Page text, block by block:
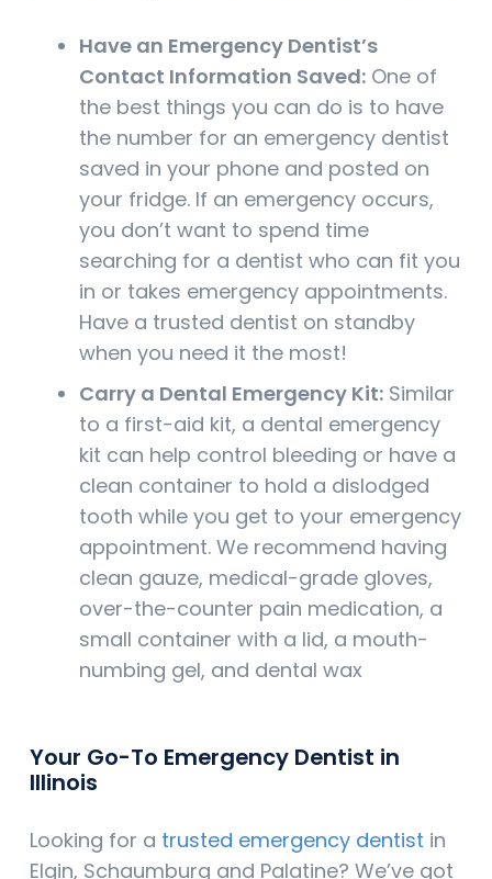
Have an Emergency Dentist’s
Contact Information Saved: One of
the best things you can do is to have
the number for an emergency dentist
saved in your phone and posted on
your fridge. If an emergency occurs,
you don’t want to spend time
searching for a dentist who can fit you
in or takes emergency appointments.
Have a trusted dentist on standby
when you need it the most!
Carry a Dental Emergency Kit: Similar
to a first-aid kit, a dental emergency
kit can help control bleeding or have a
clean container to hold a dislodged
tooth while you get to your emergency
appointment. We recommend having
clean gauze, medical-grade gloves,
over-the-counter pain medication, a
small container with a lid, a mouth-
numbing gel, and dental wax
Your Go-To Emergency Dentist in
Illinois
Looking for a trusted emergency dentist in
Elgin, Schaumburg and Palatine? We’ve got